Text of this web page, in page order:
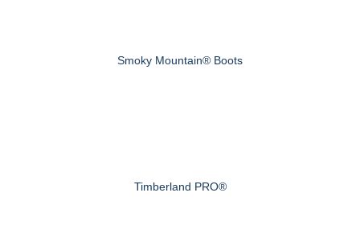
Smoky Mountain® Boots
Timberland PRO®